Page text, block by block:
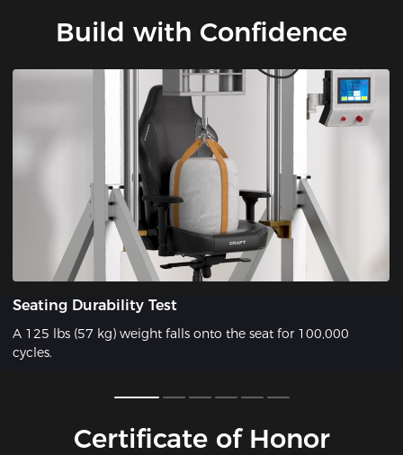
Build with Confidence
Seating Durability Test
A 125 lbs (57 kg) weight falls onto the seat for 100,000
cycles.
Certificate of Honor